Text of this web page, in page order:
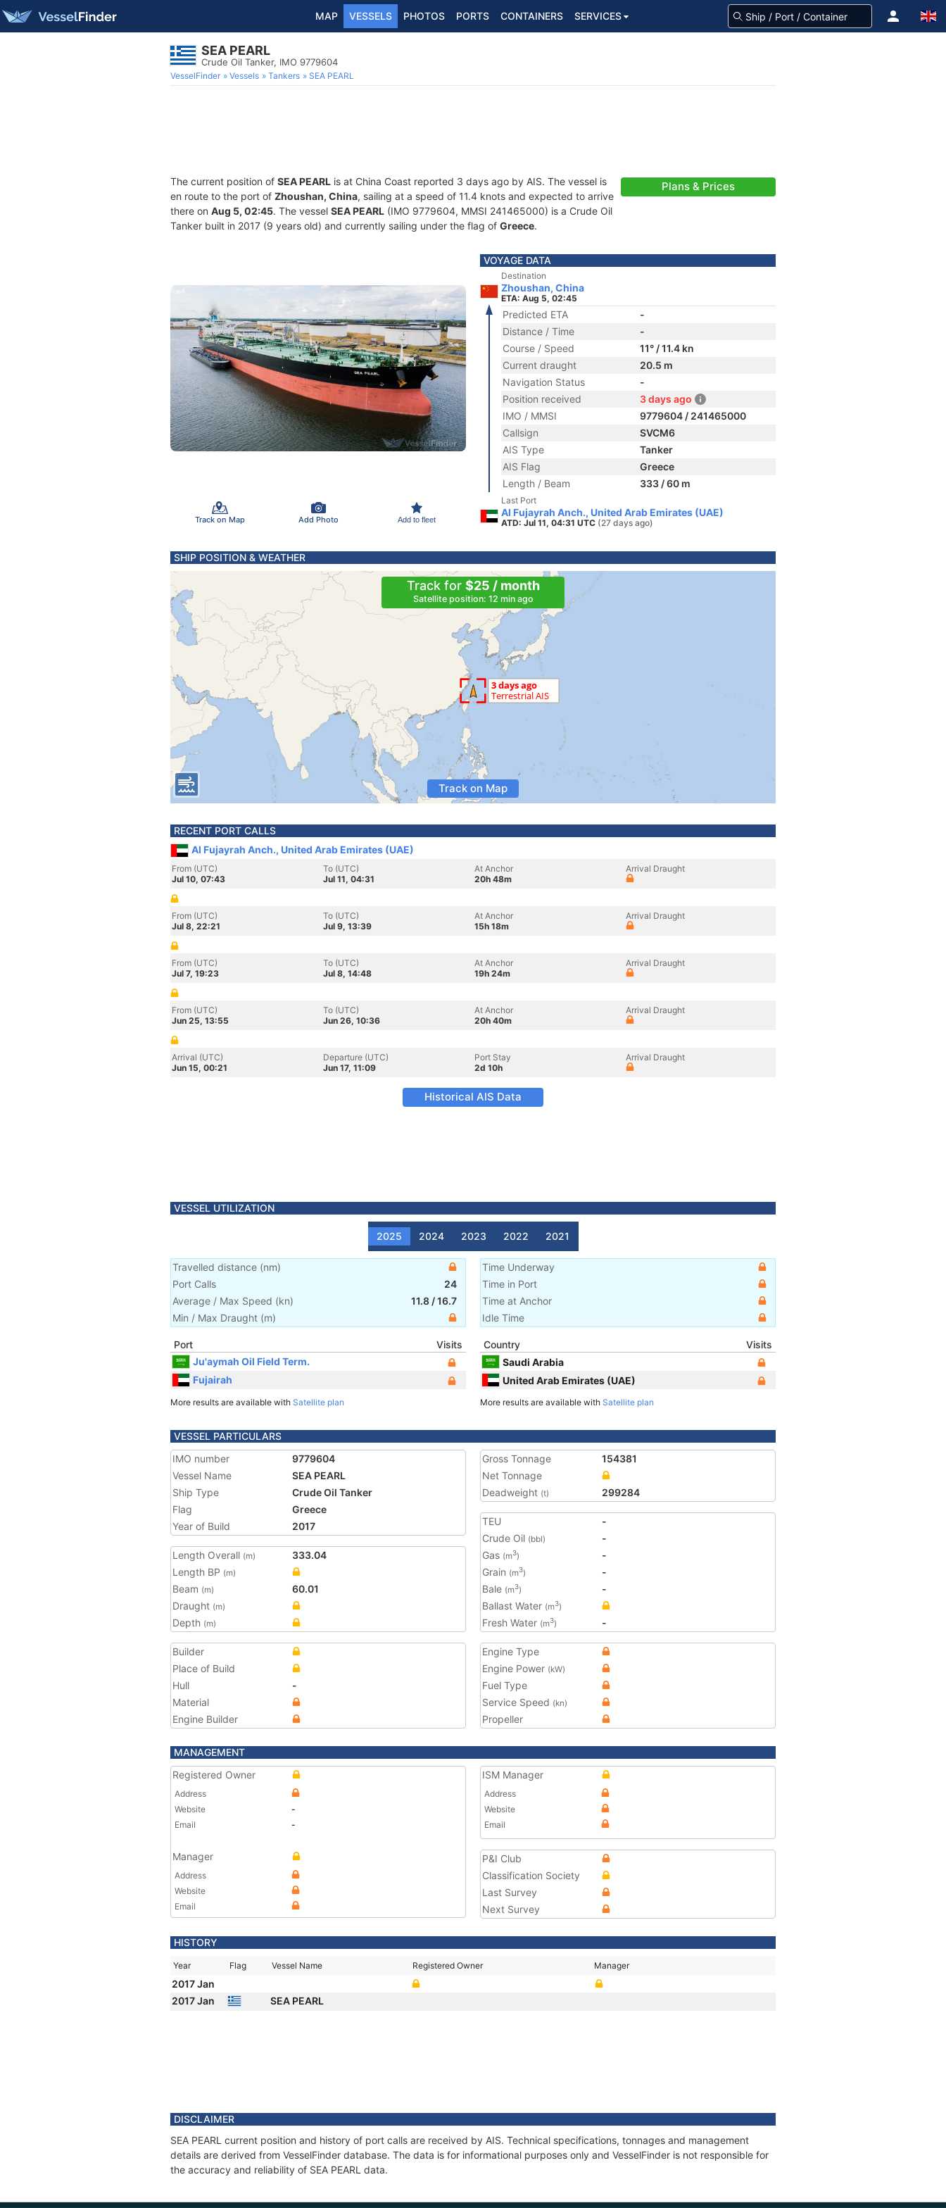
MAP VESSELS PHOTOS PORTS CONTAINERS SERVICES
SEA PEARL
Crude Oil Tanker, IMO 9779604
VesselFinder Vessels Tankers SEA PEARL
The current position of SEA PEARL is at China Coast reported 3 days ago by AIS. The vessel is
en route to the port of Zhoushan, China, sailing at a speed of 11.4 knots and expected to arrive
there on Aug 5, 02:45. The vessel SEA PEARL (IMO 9779604, MMSI 241465000) is a Crude Oil
Tanker built in 2017 (9 years old) and currently sailing under the flag of Greece.
Plans & Prices
Track on Map Add Photo Add to fleet
VOYAGE DATA
Destination
Zhoushan, China
ETA: Aug 5, 02:45
Predicted ETA
-
Distance / Time
-
Course / Speed
11° / 11.4 kn
Current draught
20.5 m
Navigation Status
-
Position received
3 days ago
IMO / MMSI
9779604 / 241465000
Callsign
SVCM6
AIS Type
Tanker
AIS Flag
Greece
Length / Beam
333 / 60 m
Last Port
Al Fujayrah Anch., United Arab Emirates (UAE)
ATD: Jul 11, 04:31 UTC (27 days ago)
SHIP POSITION & WEATHER
Track for $25 / month
Satellite position: 12 min ago
Track on Map
RECENT PORT CALLS
Al Fujayrah Anch., United Arab Emirates (UAE)
From (UTC)
Jul 10, 07:43
To (UTC)
Jul 11, 04:31
At Anchor
20h 48m
Arrival Draught
From (UTC)
Jul 8, 22:21
To (UTC)
Jul 9, 13:39
At Anchor
15h 18m
Arrival Draught
From (UTC)
Jul 7, 19:23
To (UTC)
Jul 8, 14:48
At Anchor
19h 24m
Arrival Draught
From (UTC)
Jun 25, 13:55
To (UTC)
Jun 26, 10:36
At Anchor
20h 40m
Arrival Draught
Arrival (UTC)
Jun 15, 00:21
Departure (UTC)
Jun 17, 11:09
Port Stay
2d 10h
Arrival Draught
Historical AIS Data
VESSEL UTILIZATION
2025 2024 2023 2022 2021
Travelled distance (nm)
Port Calls
24
Average / Max Speed (kn) 11.8 /16.7
Min / Max Draught (m)
Time Underway
Time in Port
Time at Anchor
Idle Time
Port
Visits
Ju'aymah Oil Field Term.
Fujairah
More results are available with Satellite plan
Country
Visits
Saudi Arabia
United Arab Emirates (UAE)
More results are available with Satellite plan
VESSEL PARTICULARS
IMO number
9779604
Vessel Name
SEA PEARL
Ship Type
Crude Oil Tanker
Flag
Greece
Year of Build
2017
Length Overall (m)
333.04
Length BP (m)
Beam (m)
60.01
Draught (m)
Depth (m)
Gross Tonnage
154381
Net Tonnage
Deadweight (t) 299284
TEU
-
Crude Oil (bbl)
-
Gas (m3)
-
Grain (m3)
-
Bale (m3)
-
Ballast Water (m3)
Fresh Water (m3) -
Builder
Place of Build
Hull
-
Material
Engine Builder
Engine Type
Engine Power (kW)
Fuel Type
Service Speed (kn)
Propeller
MANAGEMENT
Registered Owner
Address
Website
-
Email
-
Manager
Address
Website
Email
ISM Manager
Address
Website
Email
P&I Club
Classification Society
Last Survey
Next Survey
HISTORY
Year Flag Vessel Name Registered Owner Manager
2017 Jan
2017 Jan
SEA PEARL
DISCLAIMER
SEA PEARL current position and history of port calls are received by AIS. Technical specifications, tonnages and management
details are derived from VesselFinder database. The data is for informational purposes only and VesselFinder is not responsible for
the accuracy and reliability of SEA PEARL data.